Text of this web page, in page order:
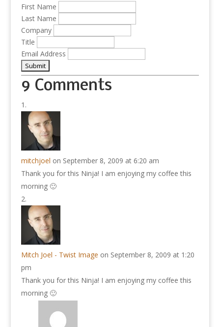
First Name
Last Name
Company
Title
Email Address
9 Comments
mitchjoel on September 8, 2009 at 6:20 am
Thank you for this Ninja! I am enjoying my coffee this
morning 🙂
Mitch Joel - Twist Image on September 8, 2009 at 1:20
pm
Thank you for this Ninja! I am enjoying my coffee this
morning 🙂